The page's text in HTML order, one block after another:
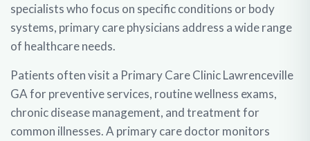
specialists who focus on specific conditions or body
systems, primary care physicians address a wide range
of healthcare needs.
Patients often visit a Primary Care Clinic Lawrenceville
GAfor preventive services, routine wellness exams,
chronic disease management, and treatment for
common illnesses. A primary care doctor monitors